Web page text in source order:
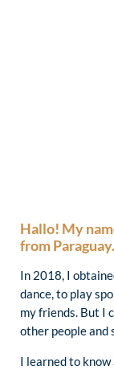
Hallo! My
from Paraguay.
In 2018, I
dance, to play
my friends. But I
other people and
I learned to